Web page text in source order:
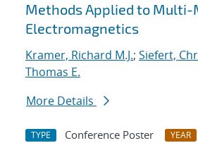
Methods Applied to
Electromagnetics
Kramer, Richard M.J.; Siefert,
Thomas E.
More Details
TYPE Conference Poster YEAR